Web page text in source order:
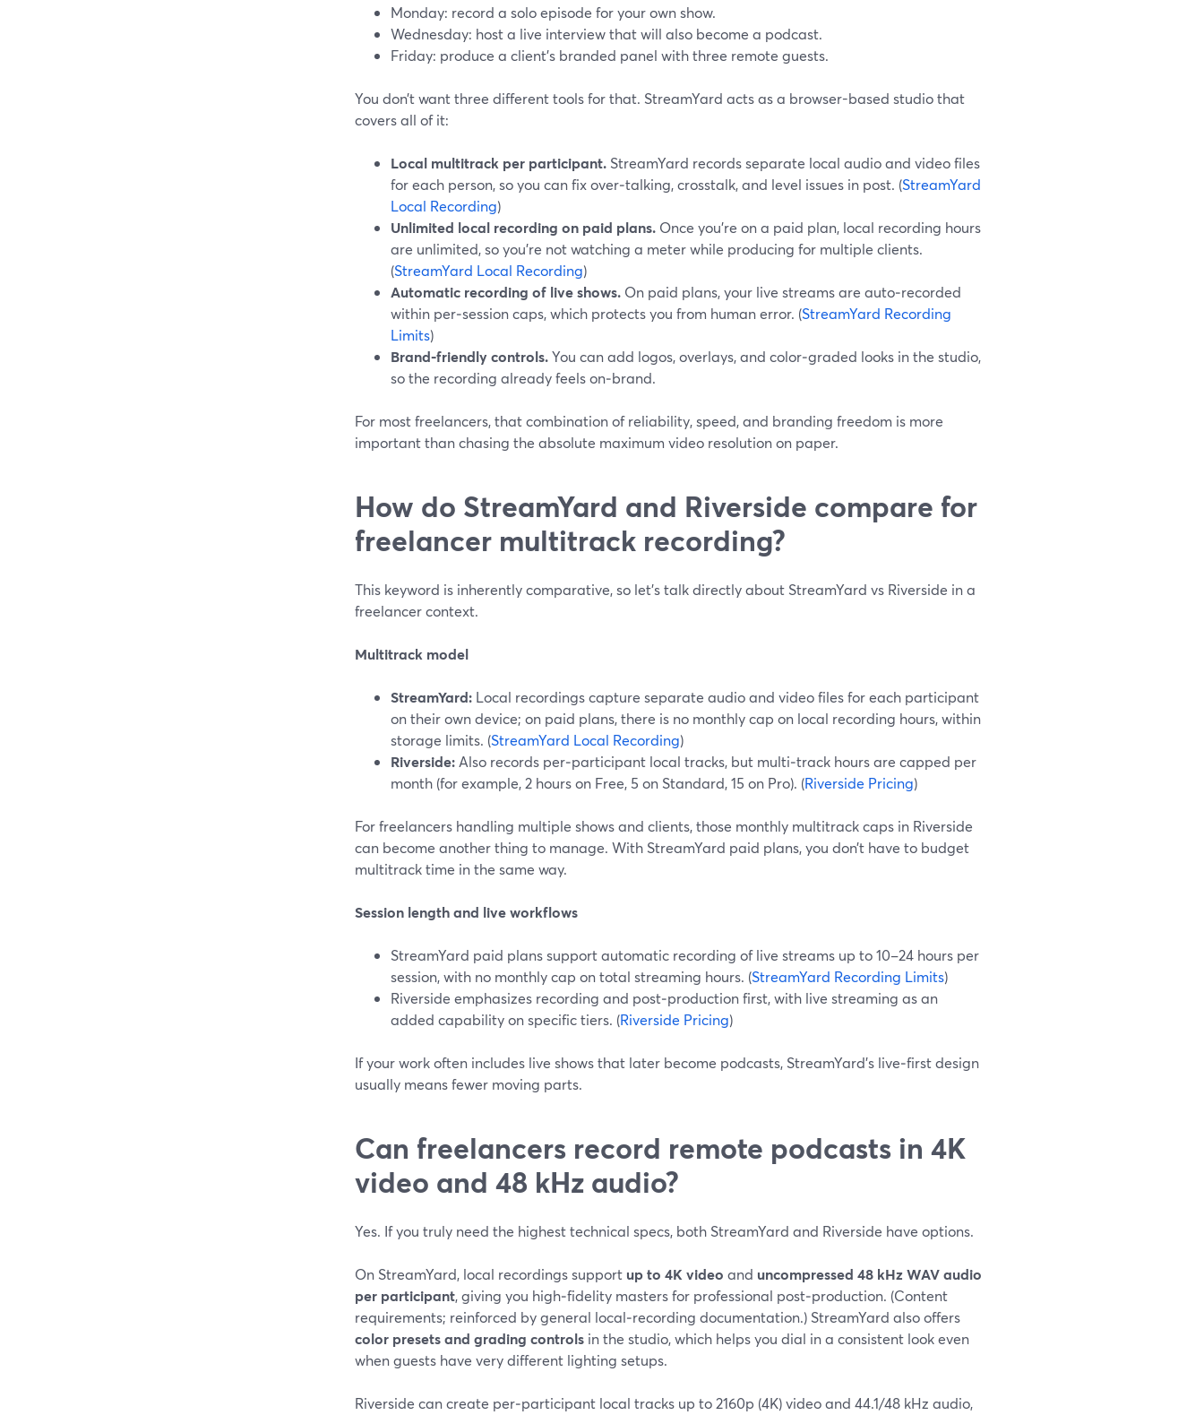
Monday: record a solo episode for your own show.
Wednesday: host a live interview that will also become a podcast.
Friday: produce a client’s branded panel with three remote guests.
You don’t want three different tools for that. StreamYard acts as a browser-based studio that
covers all of it:
Local multitrack per participant. StreamYard records separate local audio and video files
for each person, so you can fix over‑talking, crosstalk, and level issues in post. (StreamYard
Local Recording)
Unlimited local recording on paid plans. Once you’re on a paid plan, local recording hours
are unlimited, so you’re not watching a meter while producing for multiple clients.
(StreamYard Local Recording)
Automatic recording of live shows. On paid plans, your live streams are auto‑recorded
within per‑session caps, which protects you from human error. (StreamYard Recording
Limits)
Brand‑friendly controls.You can add logos, overlays, and color‑graded looks in the studio,
so the recording already feels on‑brand.
For most freelancers, that combination of reliability, speed, and branding freedom is more
important than chasing the absolute maximum video resolution on paper.
How do StreamYard and Riverside compare for
freelancer multitrack recording?
This keyword is inherently comparative, so let’s talk directly about StreamYard vs Riverside in a
freelancer context.
Multitrack model
StreamYard: Local recordings capture separate audio and video files for each participant
on their own device; on paid plans, there is no monthly cap on local recording hours, within
storage limits. (StreamYard Local Recording)
Riverside: Also records per‑participant local tracks, but multi‑track hours are capped per
month (for example, 2 hours on Free, 5 on Standard, 15 on Pro). (Riverside Pricing)
For freelancers handling multiple shows and clients, those monthly multitrack caps in Riverside
can become another thing to manage. With StreamYard paid plans, you don’t have to budget
multitrack time in the same way.
Session length and live workflows
StreamYard paid plans support automatic recording of live streams up to 10–24 hours per
session, with no monthly cap on total streaming hours. (StreamYard Recording Limits)
Riverside emphasizes recording and post‑production first, with live streaming as an
added capability on specific tiers. (Riverside Pricing)
If your work often includes live shows that later become podcasts, StreamYard’s live‑first design
usually means fewer moving parts.
Can freelancers record remote podcasts in 4K
video and 48 kHz audio?
Yes. If you truly need the highest technical specs, both StreamYard and Riverside have options.
On StreamYard, local recordings support up to 4K video and uncompressed 48 kHz WAV audio
per participant, giving you high‑fidelity masters for professional post‑production. (Content
requirements; reinforced by general local‑recording documentation.) StreamYard also offers
color presets and grading controls in the studio, which helps you dial in a consistent look even
when guests have very different lighting setups.
Riverside can create per‑participant local tracks up to 2160p (4K) video and 44.1/48 kHz audio,